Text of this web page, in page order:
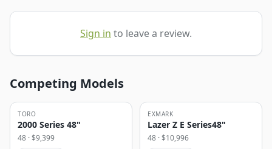
Sign in to leave a review.
Competing Models
TORO
2000 Series 48"
48 · $9,399
EXMARK
Lazer Z E Series48"
48 · $10,996